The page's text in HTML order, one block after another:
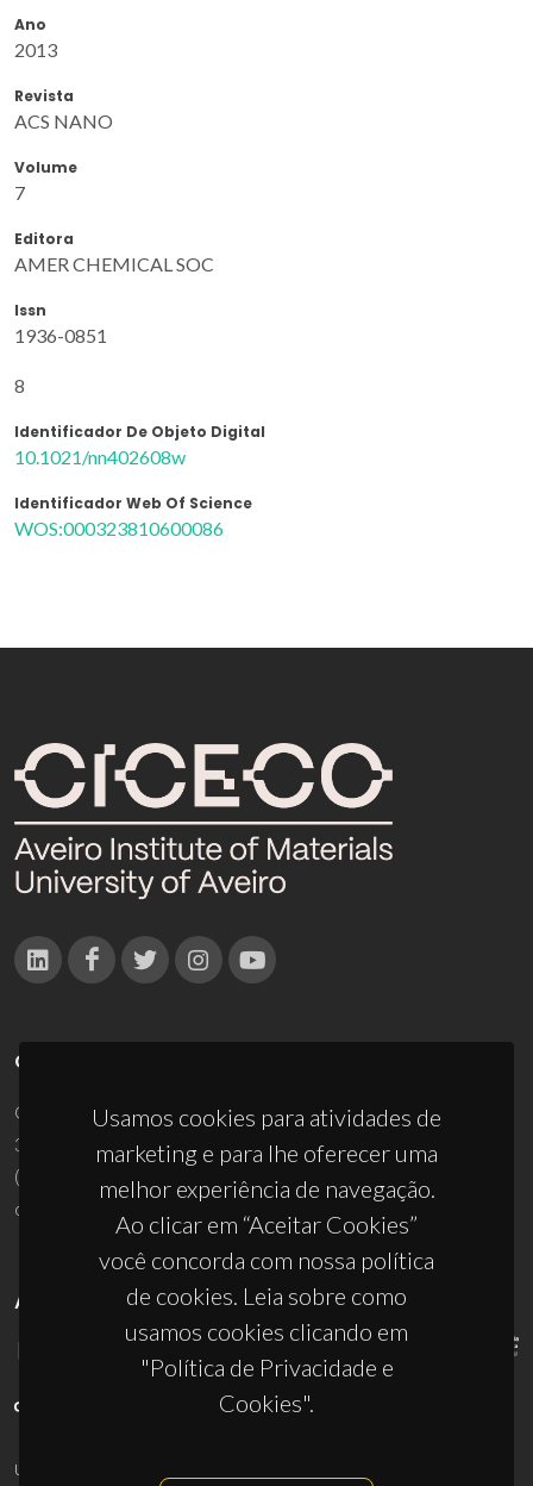
Ano
2013
Revista
ACS NANO
Volume
7
Editora
AMER CHEMICAL SOC
Issn
1936-0851
8
Identificador De Objeto Digital
10.1021/nn402608w
Identificador Web Of Science
WOS:000323810600086
Usamos cookies para atividades de
marketing e para lhe oferecer uma
melhor experiência de navegação.
Ao clicar em “Aceitar Cookies”
você concorda com nossa política
de cookies. Leia sobre como
usamos cookies clicando em
"Política de Privacidade e
Cookies".
CONTACTOS
Campus Universitário de Santiago
3810-193 Aveiro - Portugal
(+351) 234 370 200
ciceco@ua.pt
APOIOS
UID/PRR/50011/2025